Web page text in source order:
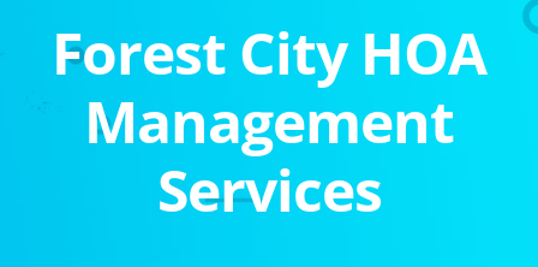
Forest City HOA
Management
Services